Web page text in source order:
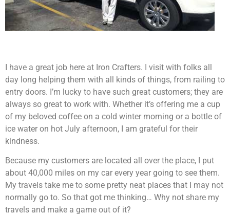
I have a great job here at Iron Crafters. I visit with folks all
day long helping them with all kinds of things, from railing to
entry doors. I’m lucky to have such great customers; they are
always so great to work with. Whether it’s offering me a cup
of my beloved coffee on a cold winter morning or a bottle of
ice water on hot July afternoon, I am grateful for their
kindness.
Because my customers are located all over the place, I put
about 40,000 miles on my car every year going to see them.
My travels take me to some pretty neat places that I may not
normally go to. So that got me thinking… Why not share my
travels and make a game out of it?